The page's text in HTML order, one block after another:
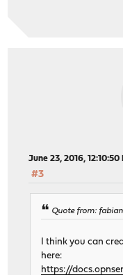
June 23, 2016, 12:10:50
#3
Quote from:
I think you can
here:
https://